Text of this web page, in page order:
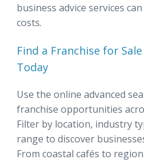
business advice services
costs.
Find a Franchise for
Today
Use the online advanced
franchise opportunities
Filter by location, industry
range to discover
From coastal cafés to